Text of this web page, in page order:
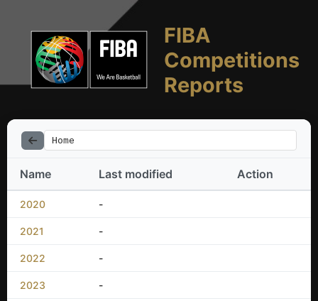
FIBA
Competitions
Reports
Home
Name Last modified Action
2020 -
2021 -
2022 -
2023 -